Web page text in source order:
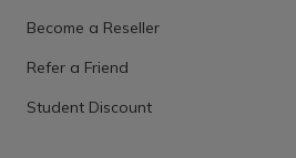
Become a Reseller
Refer a Friend
Student Discount